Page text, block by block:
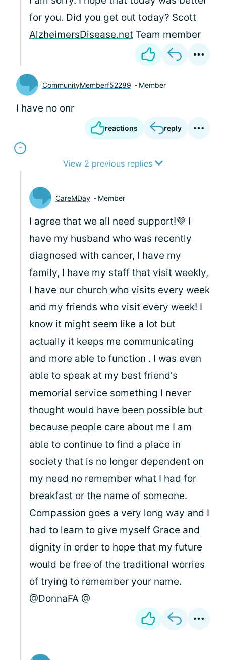
for you. Did you get out today? Scott
AlzheimersDisease.net Team member
CommunityMemberf52289 Member
I have no onr
reactions reply
View 2 previous replies
CareMDay Member
I agree that we all need support!💜 I
have my husband who was recently
diagnosed with cancer, I have my
family, I have my staff that visit weekly,
I have our church who visits every week
and my friends who visit every week! I
know it might seem like a lot but
actually it keeps me communicating
and more able to function . I was even
able to speak at my best friend's
memorial service something I never
thought would have been possible but
because people care about me I am
able to continue to find a place in
society that is no longer dependent on
my need no remember what I had for
breakfast or the name of someone.
Compassion goes a very long way and I
had to learn to give myself Grace and
dignity in order to hope that my future
would be free of the traditional worries
of trying to remember your name.
@DonnaFA @